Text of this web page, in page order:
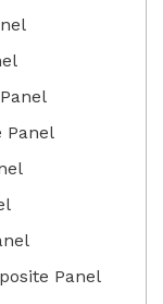
Panel
Panel